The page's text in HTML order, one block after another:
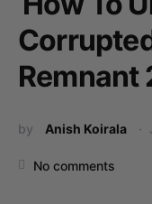
Remnant
by Anish Koirala
No comments